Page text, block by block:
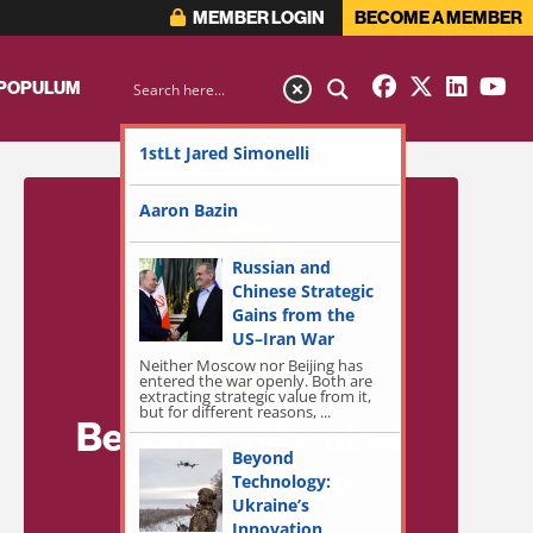
MEMBER LOGIN BECOME A MEMBER
Become a Member
for Exclusive
1stLt Jared Simonelli
Aaron Bazin
Russian and
Chinese Strategic
Gains from the
US–Iran War
Neither Moscow nor Beijing has
entered the war openly. Both are
extracting strategic value from it,
but for different reasons, ...
Beyond
Technology:
Ukraine’s
Innovation